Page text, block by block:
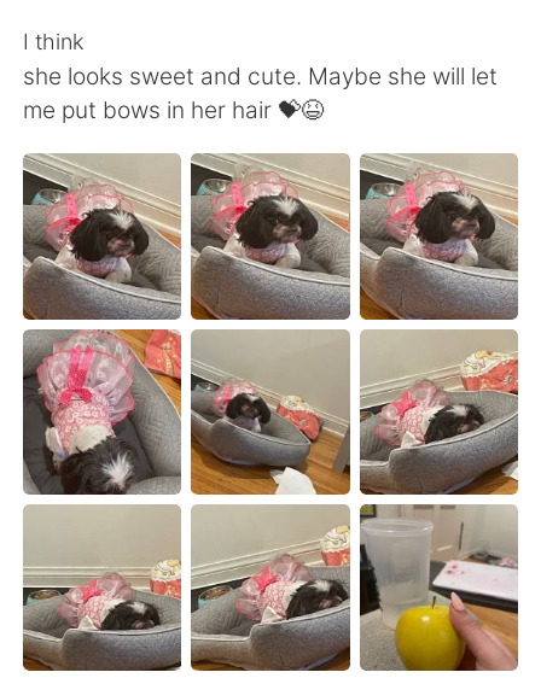
繁體中文 Español
العربية Français
Deutsch 日本語
한국어 Русский
ไทย
Türkçe Tiếng Việt
Português
I think
she looks sweet and cute. Maybe she will let
me put bows in her hair 💝😆